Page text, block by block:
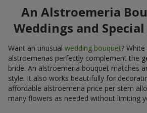
An Alstroemeria
Weddings and
Want an unusual wedding bouquet?
alstroemerias perfectly complement the
bride. An alstroemeria bouquet matches
style. It also works beautifully for
affordable alstroemeria price per stem
many flowers as needed without limiting